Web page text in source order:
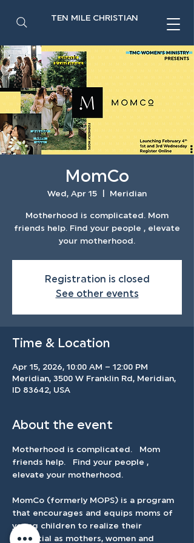
TEN MILE CHRISTIAN
MomCo
Wed, Apr 15 Meridian
Motherhood is complicated. Mom
friends help. Find your people , elevate
your motherhood.
Registration is closed
See other events
Time & Location
Apr 15, 2026, 10:00 AM – 12:00 PM
Meridian, 3500 W Franklin Rd, Meridian,
ID 83642, USA
About the event
Motherhood is complicated.   Mom
friends help.   Find your people ,
elevate your motherhood.
MomCo (formerly MOPS) is a program
that encourages and equips moms of
young children to realize their
potential as mothers, women and